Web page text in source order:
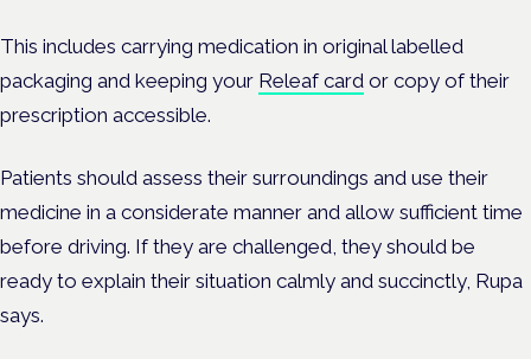
This includes carrying medication in original labelled
packaging and keeping your Releaf card or copy of their
prescription accessible.
Patients should assess their surroundings and use their
medicine in a considerate manner and allow sufficient time
before driving. If they are challenged, they should be
ready to explain their situation calmly and succinctly, Rupa
says.